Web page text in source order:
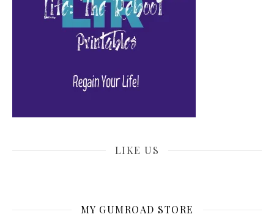
LIKE US
MY GUMROAD STORE